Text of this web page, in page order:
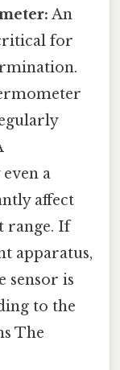
An
for
a
affect
range. If
apparatus,
sensor is
to the
The